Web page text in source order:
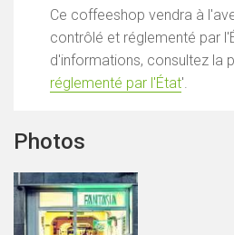
Ce coffeeshop vendra à
contrôlé et réglementé par
d'informations, consultez la
réglementé par l'État'.
Photos